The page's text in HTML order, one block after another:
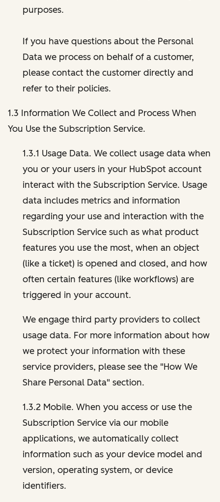
purposes.
If you have questions about the Personal
Data we process on behalf of a customer,
please contact the customer directly and
refer to their policies.
1.3 Information We Collect and Process When
You Use the Subscription Service.
1.3.1 Usage Data. We collect usage data when
you or your users in your HubSpot account
interact with the Subscription Service. Usage
data includes metrics and information
regarding your use and interaction with the
Subscription Service such as what product
features you use the most, when an object
(like a ticket) is opened and closed, and how
often certain features (like workflows) are
triggered in your account.
We engage third party providers to collect
usage data. For more information about how
we protect your information with these
service providers, please see the "How We
Share Personal Data" section.
1.3.2 Mobile. When you access or use the
Subscription Service via our mobile
applications, we automatically collect
information such as your device model and
version, operating system, or device
identifiers.